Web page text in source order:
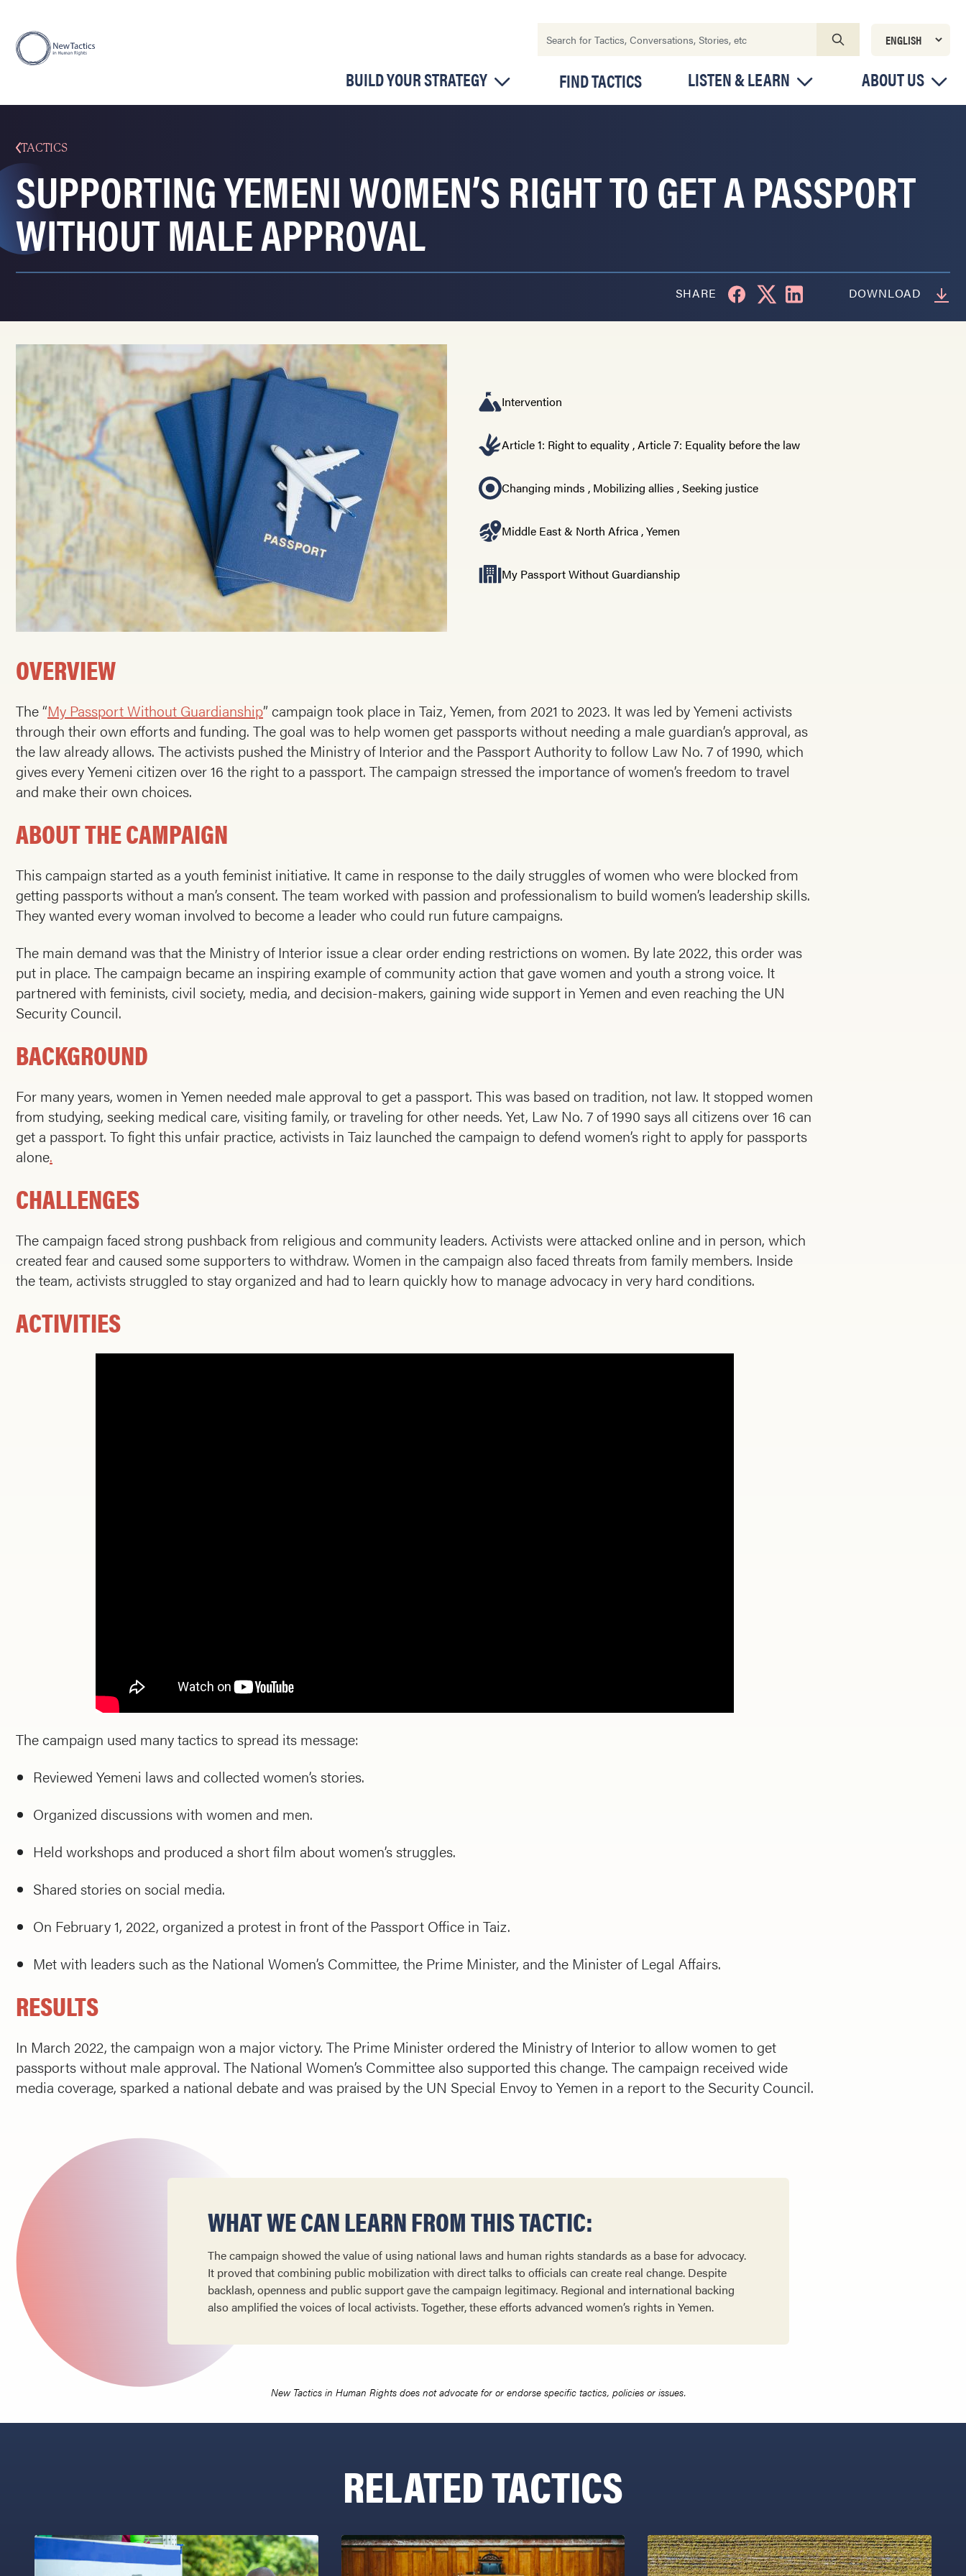
BUILD YOUR STRATEGY FIND TACTICS LISTEN & LEARN ABOUT US
TACTICS
SUPPORTING YEMENI WOMEN’S RIGHT TO GET A PASSPORT
WITHOUT MALE APPROVAL
SHARE DOWNLOAD
Intervention
Article 1: Right to equality ,Article 7: Equality before the law
Changing minds , Mobilizing allies ,Seeking justice
Middle East & North Africa ,Yemen
My Passport Without Guardianship
OVERVIEW
The “My Passport Without Guardianship” campaign took place in Taiz, Yemen, from 2021 to 2023. It was led by Yemeni activists
through their own efforts and funding. The goal was to help women get passports without needing a male guardian’s approval, as
the law already allows. The activists pushed the Ministry of Interior and the Passport Authority to follow Law No. 7 of 1990, which
gives every Yemeni citizen over 16 the right to a passport. The campaign stressed the importance of women’s freedom to travel
and make their own choices.
ABOUT THE CAMPAIGN
This campaign started as a youth feminist initiative. It came in response to the daily struggles of women who were blocked from
getting passports without a man’s consent. The team worked with passion and professionalism to build women’s leadership skills.
They wanted every woman involved to become a leader who could run future campaigns.
The main demand was that the Ministry of Interior issue a clear order ending restrictions on women. By late 2022, this order was
put in place. The campaign became an inspiring example of community action that gave women and youth a strong voice. It
partnered with feminists, civil society, media, and decision-makers, gaining wide support in Yemen and even reaching the UN
Security Council.
BACKGROUND
For many years, women in Yemen needed male approval to get a passport. This was based on tradition, not law. It stopped women
from studying, seeking medical care, visiting family, or traveling for other needs. Yet, Law No. 7 of 1990 says all citizens over 16 can
get a passport. To fight this unfair practice, activists in Taiz launched the campaign to defend women’s right to apply for passports
alone.
CHALLENGES
The campaign faced strong pushback from religious and community leaders. Activists were attacked online and in person, which
created fear and caused some supporters to withdraw. Women in the campaign also faced threats from family members. Inside
the team, activists struggled to stay organized and had to learn quickly how to manage advocacy in very hard conditions.
ACTIVITIES
The campaign used many tactics to spread its message:
Reviewed Yemeni laws and collected women’s stories.
Organized discussions with women and men.
Held workshops and produced a short film about women’s struggles.
Shared stories on social media.
On February 1, 2022, organized a protest in front of the Passport Office in Taiz.
Met with leaders such as the National Women’s Committee, the Prime Minister, and the Minister of Legal Affairs.
RESULTS
In March 2022, the campaign won a major victory. The Prime Minister ordered the Ministry of Interior to allow women to get
passports without male approval. The National Women’s Committee also supported this change. The campaign received wide
media coverage, sparked a national debate and was praised by the UN Special Envoy to Yemen in a report to the Security Council.
WHAT WE CAN LEARN FROM THIS TACTIC:
The campaign showed the value of using national laws and human rights standards as a base for advocacy.
It proved that combining public mobilization with direct talks to officials can create real change. Despite
backlash, openness and public support gave the campaign legitimacy. Regional and international backing
also amplified the voices of local activists. Together, these efforts advanced women’s rights in Yemen.
New Tactics in Human Rights does not advocate for or endorse specific tactics, policies or issues.
RELATED TACTICS